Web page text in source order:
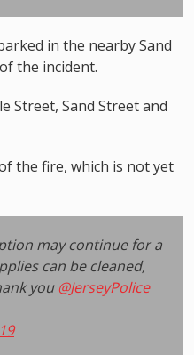
in the nearby Sand
the incident.
Street, Sand Street and
the fire, which is not yet
may continue for a
can be cleaned,
you @JerseyPolice